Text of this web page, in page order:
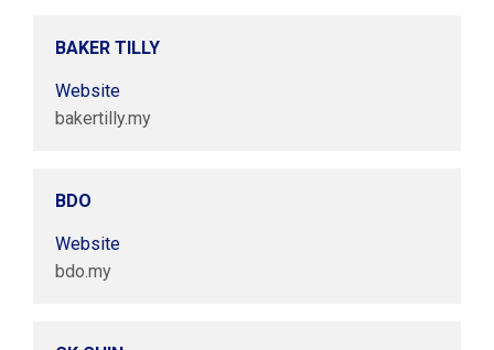
BAKER TILLY
Website
bakertilly.my
BDO
Website
bdo.my